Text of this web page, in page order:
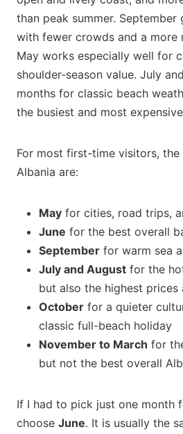
than peak summer. September
with fewer crowds and a more
May works especially well for
shoulder-season value. July
months for classic beach
the busiest and most
For most first-time visitors,
Albania are:
May for cities, road trips,
June for the best overall
September for warm sea
July and August for the
but also the highest prices
October for a quieter
classic full-beach holiday
November to March for
but not the best overall
If I had to pick just one month
choose June. It is usually the